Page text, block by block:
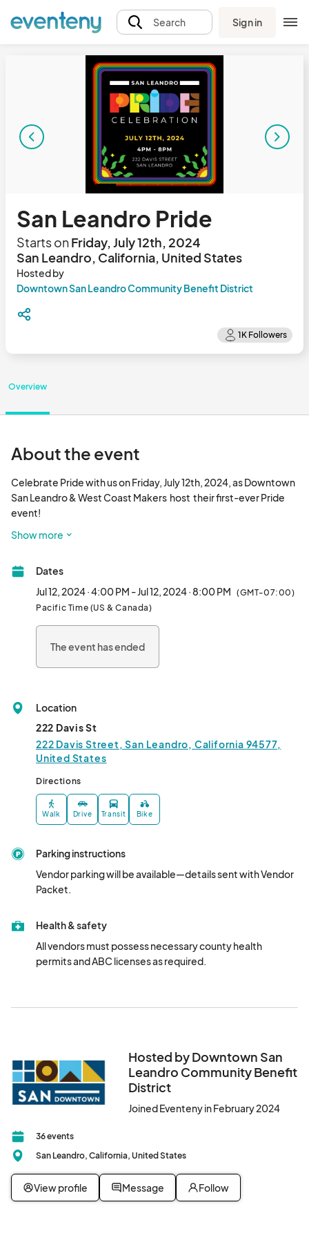
Search Sign in
San Leandro Pride
Starts onFriday, July 12th, 2024
San Leandro, California, United States
Hosted by
Downtown San Leandro Community Benefit District
Overview
About the event
Celebrate Pride with us on Friday, July 12th, 2024, as Downtown
San Leandro & West Coast Makers  host  their first-ever Pride
event!
We'll have great food trucks, beer, wine, and cocktails, all to the
and there will even be a doggie costume contest and pup
parade with prizes!
opportunity to come together and celebrate diversity in our
vibrant city!
Show more
Dates
Jul 12, 2024 · 4:00 PM - Jul 12, 2024 · 8:00 PM (GMT-07:00)
Pacific Time (US & Canada)
The event has ended
Location
222 Davis St
222 Davis Street, San Leandro, California 94577,
United States
Directions
Walk Drive Transit Bike
Parking instructions
Vendor parking will be available—details sent with Vendor
Packet.
Health & safety
All vendors must possess necessary county health
permits and ABC licenses as required.
Hosted by Downtown San
Leandro Community Benefit
District
Joined Eventeny in February 2024
36 events
San Leandro, California, United States
View profile Message Follow